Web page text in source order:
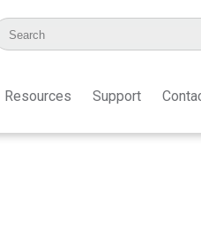
Resources Support